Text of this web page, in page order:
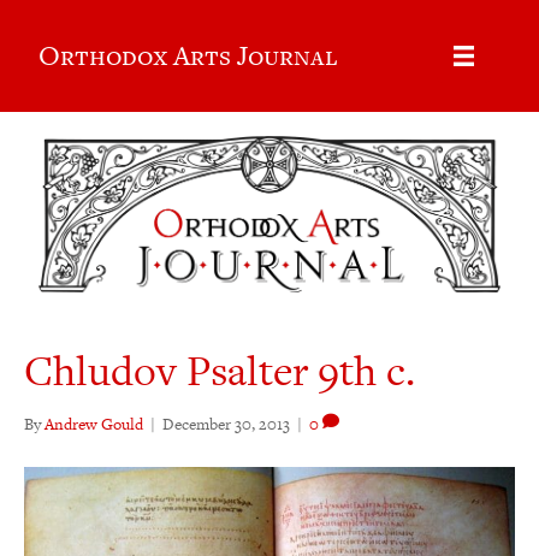
Orthodox Arts Journal
Chludov Psalter 9th c.
ByAndrew Gould | December 30, 2013 | 0